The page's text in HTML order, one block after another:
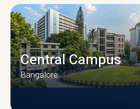
Central Campus
Bangalore